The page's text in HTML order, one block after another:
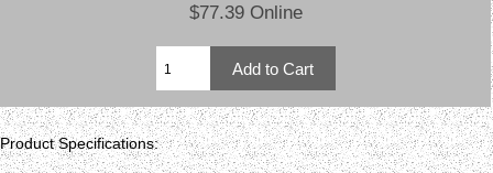
$77.39 Online
Product Specifications: